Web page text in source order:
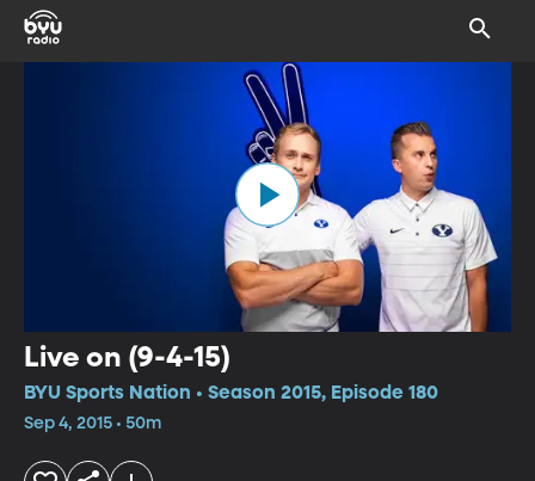
Live on (9-4-15)
BYU Sports Nation • Season 2015, Episode 180
Sep 4, 2015 • 50m